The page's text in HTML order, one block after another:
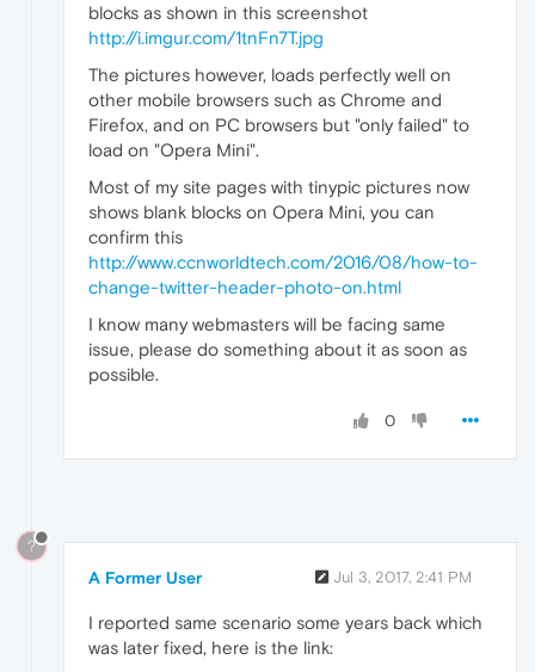
blocks as shown in this screenshot
http://i.imgur.com/1tnFn7T.jpg
The pictures however, loads perfectly well on
other mobile browsers such as Chrome and
Firefox, and on PC browsers but "only failed" to
load on "Opera Mini".
Most of my site pages with tinypic pictures now
shows blank blocks on Opera Mini, you can
confirm this
http://www.ccnworldtech.com/2016/08/how-to-
change-twitter-header-photo-on.html
I know many webmasters will be facing same
issue, please do something about it as soon as
possible.
0
?
A Former User Jul 3, 2017, 2:41 PM
I reported same scenario some years back which
was later fixed, here is the link: